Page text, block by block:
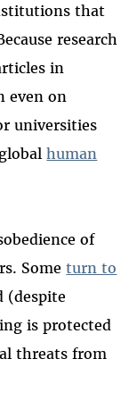
that
research
in
even on
universities
human
of
Someturn to
(despite
is protected
threats from